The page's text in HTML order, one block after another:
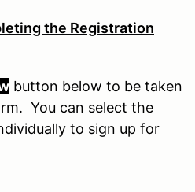
the Registration
button below to be taken
You can select the
to sign up for